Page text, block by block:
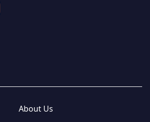
About Us